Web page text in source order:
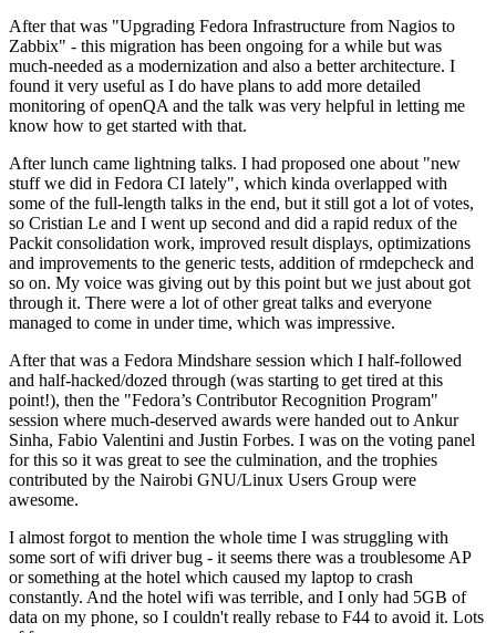
After that was "Upgrading Fedora Infrastructure from Nagios to
Zabbix" - this migration has been ongoing for a while but was
much-needed as a modernization and also a better architecture. I
found it very useful as I do have plans to add more detailed
monitoring of openQA and the talk was very helpful in letting me
know how to get started with that.
After lunch came lightning talks. I had proposed one about "new
stuff we did in Fedora CI lately", which kinda overlapped with
some of the full-length talks in the end, but it still got a lot of votes,
so Cristian Le and I went up second and did a rapid redux of the
Packit consolidation work, improved result displays, optimizations
and improvements to the generic tests, addition of rmdepcheck and
so on. My voice was giving out by this point but we just about got
through it. There were a lot of other great talks and everyone
managed to come in under time, which was impressive.
After that was a Fedora Mindshare session which I half-followed
and half-hacked/dozed through (was starting to get tired at this
point!), then the "Fedora’s Contributor Recognition Program"
session where much-deserved awards were handed out to Ankur
Sinha, Fabio Valentini and Justin Forbes. I was on the voting panel
for this so it was great to see the culmination, and the trophies
contributed by the Nairobi GNU/Linux Users Group were
awesome.
I almost forgot to mention the whole time I was struggling with
some sort of wifi driver bug - it seems there was a troublesome AP
or something at the hotel which caused my laptop to crash
constantly. And the hotel wifi was terrible, and I only had 5GB of
data on my phone, so I couldn't really rebase to F44 to avoid it. Lots